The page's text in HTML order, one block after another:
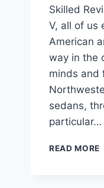
Skilled
V, all of us
American
way in the
minds and
sedans,
particular…
READ MORE